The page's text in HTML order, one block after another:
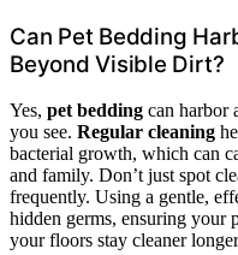
Can Pet Bedding
Beyond Visible Dirt?
Yes, pet bedding can harbor
you see. Regular cleaning
bacterial growth, which can
and family. Don’t just spot
frequently. Using a gentle,
hidden germs, ensuring your
your floors stay cleaner